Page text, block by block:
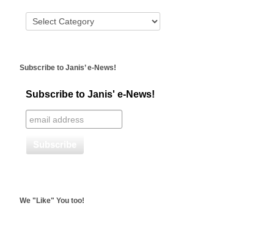
Subscribe to Janis’ e-News!
Subscribe to Janis' e-News!
We "Like" You too!